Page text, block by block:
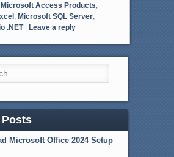
Microsoft Access Products
, Microsoft SQL Server,
.NET | Leave a reply
Posts
Microsoft Office 2024 Setup